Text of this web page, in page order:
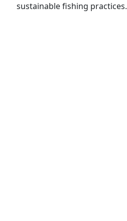
sustainable fishing practices.